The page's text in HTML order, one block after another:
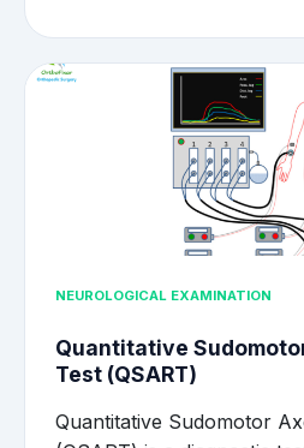
NEUROLOGICAL EXAMINATION
Quantitative
Test (QSART)
Quantitative Sudomotor